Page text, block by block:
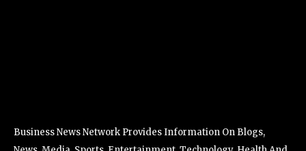
Business News Network Provides Information On Blogs,